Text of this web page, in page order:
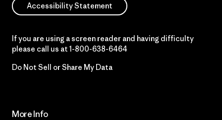
Accessibility Statement
If you are using a screen reader and having difficulty
please call us at 1-800-638-6464
Do Not Sell or Share My Data
More Info